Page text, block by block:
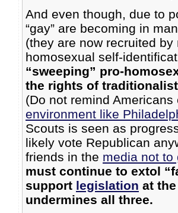
And even though, due to
“gay” are becoming in
(they are now recruited
homosexual self-
“sweeping” pro-
the rights of
(Do not remind
environment like
Scouts is seen as
likely vote Republican
friends in the media not to
must continue to extol
support legislation at
undermines all three.